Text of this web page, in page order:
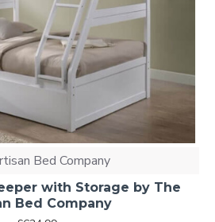
Bed Company
with Storage by The
Bed Company